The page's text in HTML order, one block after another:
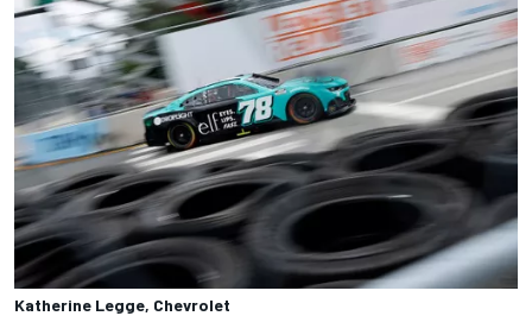
Katherine Legge, Chevrolet